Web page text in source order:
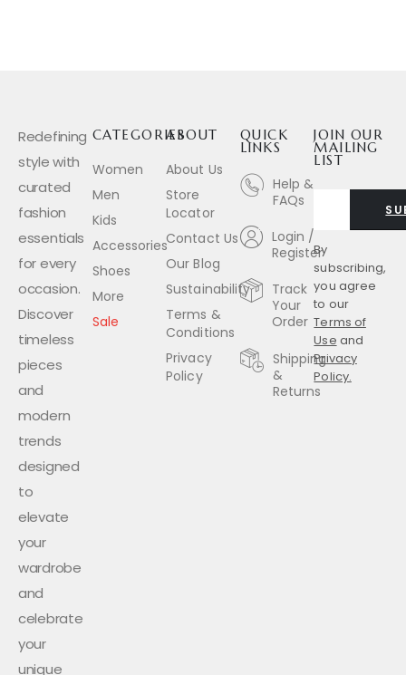
Redefining
style with
curated
fashion
essentials
for every
occasion.
Discover
timeless
pieces
and
modern
trends
designed
to
elevate
your
wardrobe
and
celebrate
your
unique
QUICK
LINKS
Help &
FAQs
Login /
Register
Track
Your
Order
Shipping
&
Returns
ABOUT
About Us
Store
Locator
Contact Us
Our Blog
Sustainability
Terms &
Conditions
Privacy
Policy
CATEGORIES
Women
Men
Kids
Accessories
Shoes
More
Sale
JOIN OUR
MAILING
LIST
By
subscribing,
you agree
to our
Terms of
Use and
Privacy
Policy.